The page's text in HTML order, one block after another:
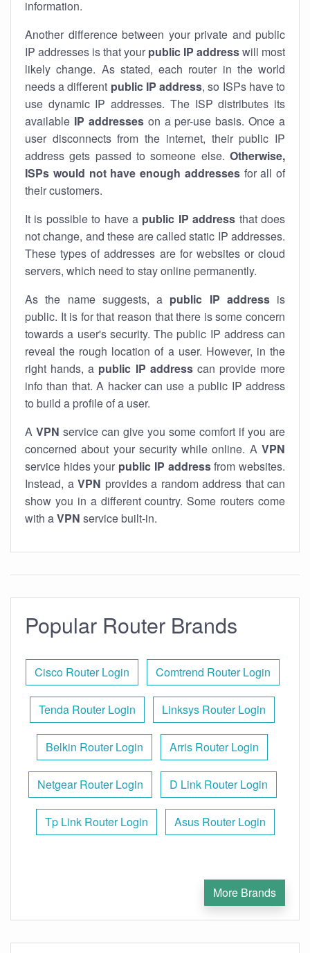
information.
Another difference between your private and public
IP addresses is that your public IP addresswill most
likely change. As stated, each router in the world
needs a different public IP address, so ISPs have to
use dynamic IP addresses. The ISP distributes its
available IP addresseson a per-use basis. Once a
user disconnects from the internet, their public IP
address gets passed to someone else. Otherwise,
ISPs would not have enough addressesfor all of
their customers.
It is possible to have a public IP address that does
not change, and these are called static IP addresses.
These types of addresses are for websites or cloud
servers, which need to stay online permanently.
As the name suggests, a public IP addressis
public. It is for that reason that there is some concern
towards a user's security. The public IP address can
reveal the rough location of a user. However, in the
right hands, a public IP addresscan provide more
info than that. A hacker can use a public IP address
to build a profile of a user.
A VPN service can give you some comfort if you are
concerned about your security while online. A VPN
service hides your public IP addressfrom websites.
Instead, a VPN provides a random address that can
show you in a different country. Some routers come
with aVPN service built-in.
Popular Router Brands
Cisco Router Login Comtrend Router Login
Tenda Router Login Linksys Router Login
Belkin Router Login Arris Router Login
Netgear Router Login D Link Router Login
Tp Link Router Login Asus Router Login
More Brands